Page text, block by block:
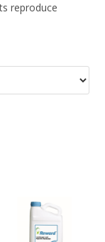
reproduce